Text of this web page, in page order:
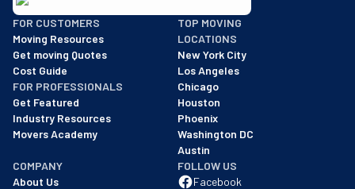
BBB: Rating A+
As of: 12/08/2025
We are a BBB accredited business with an A+ rating as of
FOR CUSTOMERS
Moving Resources
Get moving Quotes
Cost Guide
FOR PROFESSIONALS
Get Featured
Industry Resources
Movers Academy
TOP MOVING
LOCATIONS
New York City
Los Angeles
Chicago
Houston
Phoenix
Washington DC
Austin
COMPANY
About Us
FOLLOW US
Facebook